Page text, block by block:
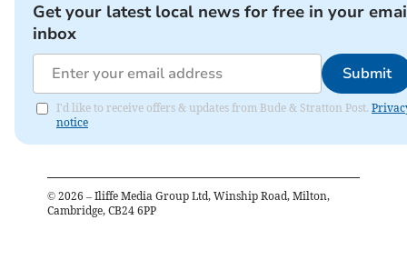
Get your latest local news for free in your
inbox
Submit
I'd like to receive offers & updates from Bude & Stratton Post.
notice
© 2026 – Iliffe Media Group Ltd, Winship Road, Milton,
Cambridge, CB24 6PP